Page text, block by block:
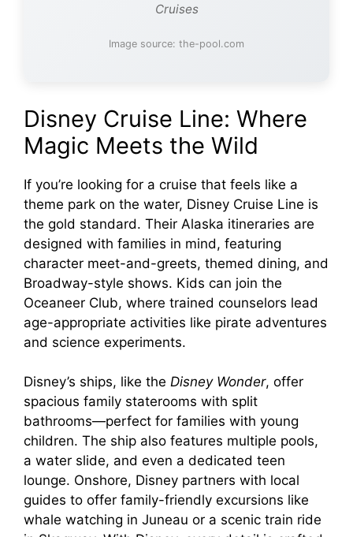
Cruises
Image source: the-pool.com
Disney Cruise Line: Where
Magic Meets the Wild
If you’re looking for a cruise that feels like a
theme park on the water, Disney Cruise Line is
the gold standard. Their Alaska itineraries are
designed with families in mind, featuring
character meet-and-greets, themed dining, and
Broadway-style shows. Kids can join the
Oceaneer Club, where trained counselors lead
age-appropriate activities like pirate adventures
and science experiments.
Disney’s ships, like the Disney Wonder, offer
spacious family staterooms with split
bathrooms—perfect for families with young
children. The ship also features multiple pools,
a water slide, and even a dedicated teen
lounge. Onshore, Disney partners with local
guides to offer family-friendly excursions like
whale watching in Juneau or a scenic train ride